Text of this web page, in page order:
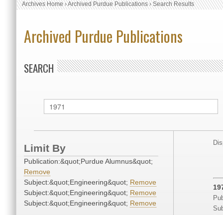
Archives Home›Archived Purdue Publications›Search Results
Archived Purdue Publications
SEARCH
Limit By
Publication:&quot;Purdue Alumnus&quot;
Remove
Subject:&quot;Engineering&quot; Remove
Subject:&quot;Engineering&quot; Remove
Subject:&quot;Engineering&quot; Remove